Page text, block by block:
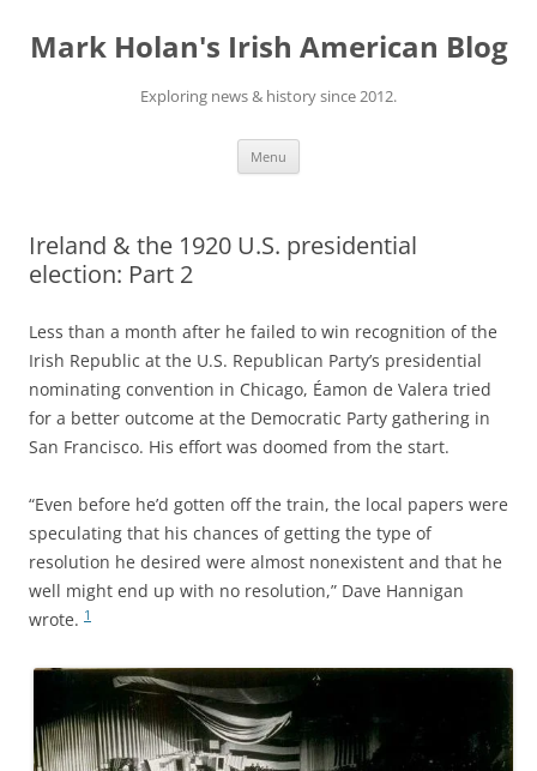
content
Mark Holan's Irish American Blog
Exploring news & history since 2012.
Menu
Ireland & the 1920 U.S. presidential
election: Part 2
Less than a month after he failed to win recognition of the
Irish Republic at the U.S. Republican Party’s presidential
nominating convention in Chicago, Éamon de Valera tried
for a better outcome at the Democratic Party gathering in
San Francisco. His effort was doomed from the start.
“Even before he’d gotten off the train, the local papers were
speculating that his chances of getting the type of
resolution he desired were almost nonexistent and that he
well might end up with no resolution,” Dave Hannigan
wrote. 1